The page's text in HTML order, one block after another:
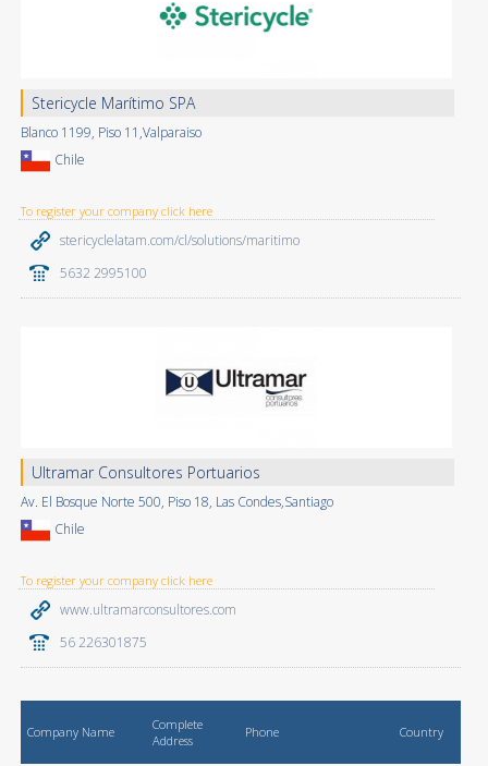
Stericycle Marítimo SPA
Blanco 1199, Piso 11,Valparaiso
Chile
To register your company click here
stericyclelatam.com/cl/solutions/maritimo
5632 2995100
Ultramar Consultores Portuarios
Av. El Bosque Norte 500, Piso 18, Las Condes,Santiago
Chile
To register your company click here
www.ultramarconsultores.com
56 226301875
Company Name
Complete
Address
Phone Country